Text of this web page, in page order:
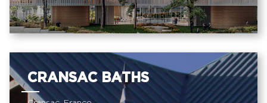
CRANSAC BATHS